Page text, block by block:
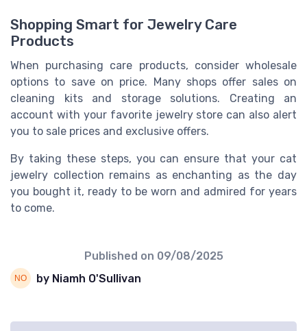
Shopping Smart for Jewelry Care
Products
When purchasing care products, consider wholesale
options to save on price. Many shops offer sales on
cleaning kits and storage solutions. Creating an
account with your favorite jewelry store can also alert
you to sale prices and exclusive offers.
By taking these steps, you can ensure that your cat
jewelry collection remains as enchanting as the day
you bought it, ready to be worn and admired for years
to come.
Published on 09/08/2025
by Niamh O'Sullivan